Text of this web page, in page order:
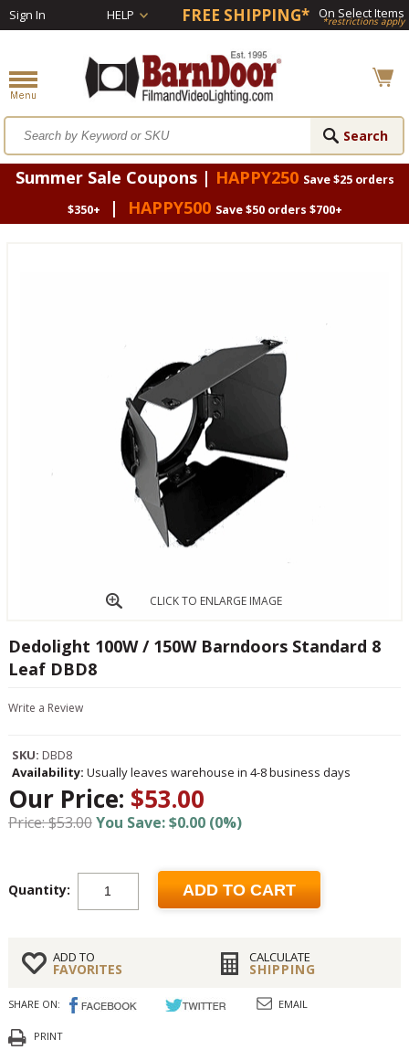
Sign In HELP FREE SHIPPING* On Select Items
*restrictions apply
Summer Sale Coupons | HAPPY250 Save $25 orders
$350+
| HAPPY500 Save $50 orders $700+
CLICK TO ENLARGE IMAGE
Dedolight 100W / 150W Barndoors Standard 8
Leaf DBD8
Write a Review
SKU: DBD8
Availability: Usually leaves warehouse in 4-8 business days
Our Price: $53.00
Price: $53.00You Save: $0.00 (0%)
Quantity: ADD TO CART
ADD TO
FAVORITES
CALCULATE
SHIPPING
SHARE ON: EMAIL
PRINT